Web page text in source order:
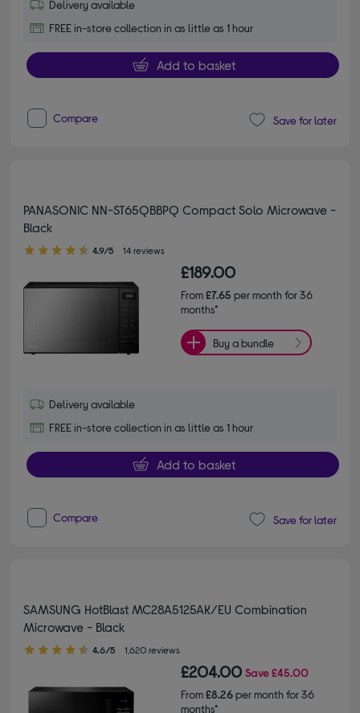
Delivery available
FREE in-store collection in as little as 1 hour
Add to basket
Compare Save for later
PANASONIC NN-ST65QBBPQ Compact Solo Microwave -
Black
4.90 out of 5 stars
4.9/5 14 reviews
£189.00
From£7.65 per month for 36
months*
Buy a bundle
Delivery available
FREE in-store collection in as little as 1 hour
Add to basket
Compare Save for later
SAMSUNG HotBlast MC28A5125AK/EU Combination
Microwave - Black
4.60 out of 5 stars
4.6/5 1,620 reviews
£204.00 Save£45.00
From£8.26per month for 36
months*